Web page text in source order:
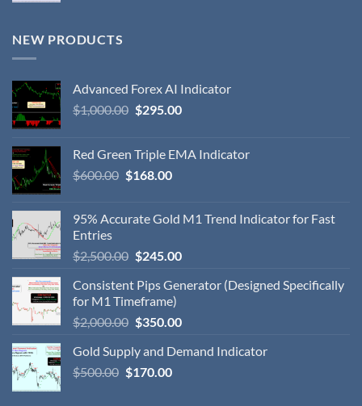
NEW PRODUCTS
Advanced Forex AI Indicator
$1,000.00 $295.00
Red Green Triple EMA Indicator
$600.00 $168.00
95% Accurate Gold M1 Trend Indicator for Fast
Entries
$2,500.00 $245.00
Consistent Pips Generator (Designed Specifically
for M1 Timeframe)
$2,000.00 $350.00
Gold Supply and Demand Indicator
$500.00 $170.00